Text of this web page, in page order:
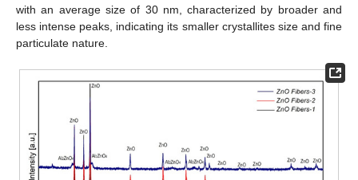
with an average size of 30 nm, characterized by broader and
less intense peaks, indicating its smaller crystallites size and fine
particulate nature.